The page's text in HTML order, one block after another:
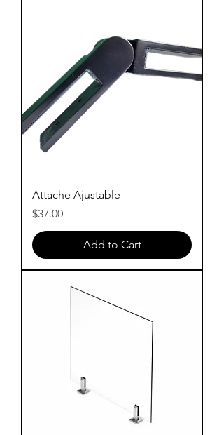
Attache Ajustable
Price
$37.00
Add to Cart